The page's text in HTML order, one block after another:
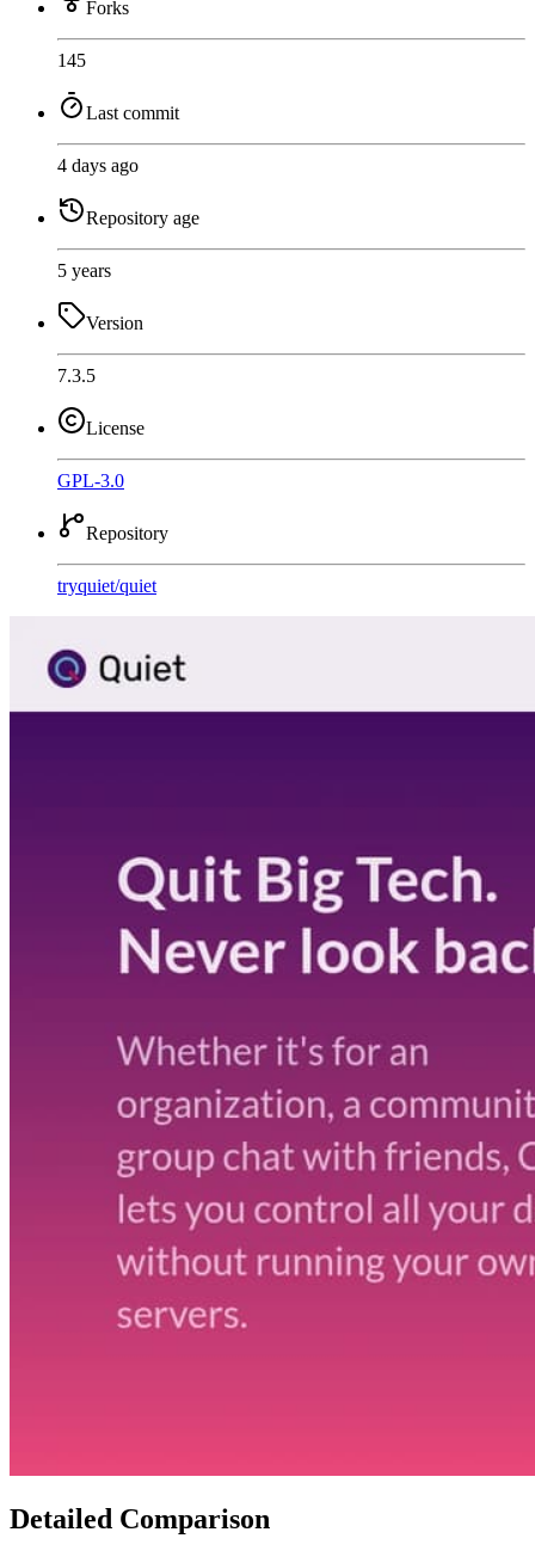
Forks
145
Last commit
4 days ago
Repository age
5 years
Version
7.3.5
License
GPL-3.0
Repository
tryquiet/quiet
Detailed Comparison